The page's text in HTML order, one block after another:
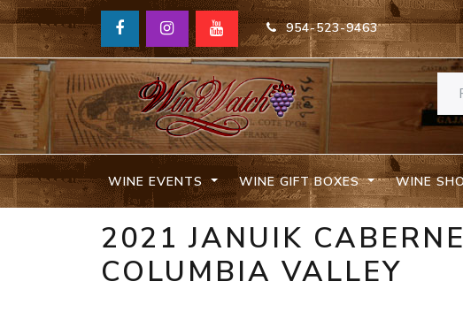
954-523-9463
WINE EVENTS WINE GIFT BOXES WINE
2021 JANUIK
COLUMBIA VALLEY